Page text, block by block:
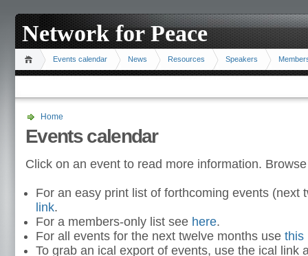
Network for Peace
Events calendar News Resources Speakers
Home
Events calendar
Click on an event to read more information.
For an easy print list of forthcoming events (next
link.
For a members-only list see here.
For all events for the next twelve months use this
To grab an ical export of events, use the ical link